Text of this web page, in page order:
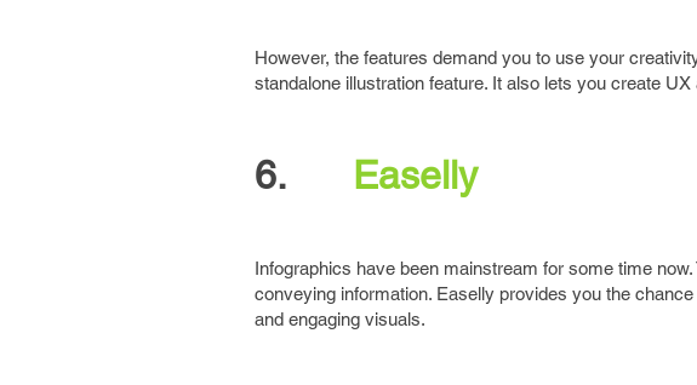
However, the features demand you to use your
standalone illustration feature. It also lets you create
6. Easelly
Infographics have been mainstream for some time
conveying information. Easelly provides you the
and engaging visuals.